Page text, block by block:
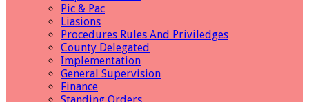
Pic & Pac
Liasions
Procedures Rules And Priviledges
County Delegated
Implementation
General Supervision
Finance